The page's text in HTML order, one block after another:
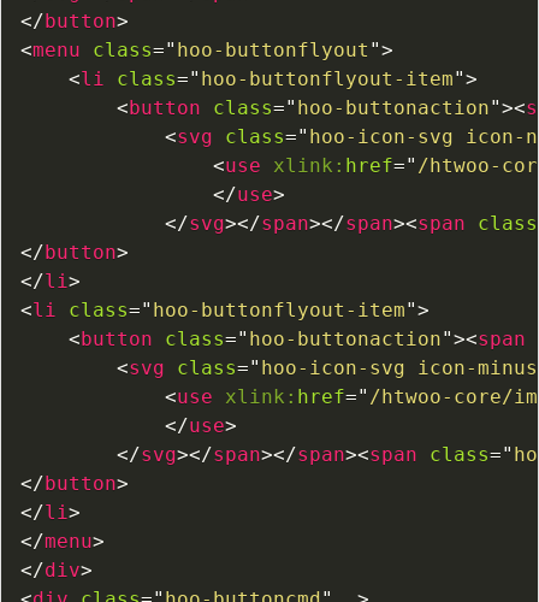
</button>
<menu class=" hoo-buttonflyout ">
<li class=" hoo-buttonflyout-item">
<button class=" hoo-buttonaction"><
<svg class=" hoo-icon-svg icon-
<use xlink: href=" /htwoo-
</use>
</svg></span></span><span class
</button>
</li>
<li class=" hoo-buttonflyout-item">
<button class=" hoo-buttonaction"><span
<svg class=" hoo-icon-svg icon-minus
<use xlink: href=" /htwoo-core/
</use>
</svg></span></span><span class="
</button>
</li>
</menu>
</div>